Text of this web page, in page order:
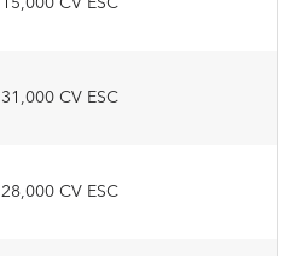
31,000 CV ESC
28,000 CV ESC